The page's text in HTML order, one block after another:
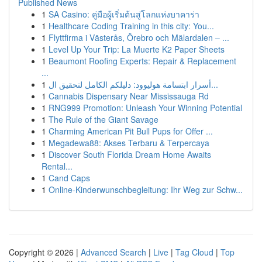
Published News
1 SA Casino: คู่มือผู้เริ่มต้นสู่โลกแห่งบาคาร่า
1 Healthcare Coding Training in this city: You...
1 Flyttfirma i Västerås, Örebro och Mälardalen – ...
1 Level Up Your Trip: La Muerte K2 Paper Sheets
1 Beaumont Roofing Experts: Repair & Replacement
...
1
أسرار ابتسامة هوليوود: دليلكم الكامل لتحقيق ال...
1 Cannabis Dispensary Near Mississauga Rd
1 RNG999 Promotion: Unleash Your Winning Potential
1 The Rule of the Giant Savage
1 Charming American Pit Bull Pups for Offer ...
1 Megadewa88: Akses Terbaru & Terpercaya
1 Discover South Florida Dream Home Awaits
Rental...
1 Cand Caps
1 Online-Kinderwunschbegleitung: Ihr Weg zur Schw...
Copyright © 2026 | Advanced Search | Live | Tag Cloud | Top